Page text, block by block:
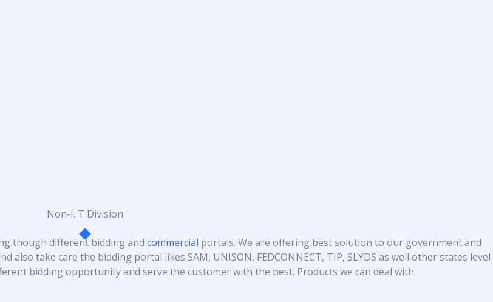
Non-I. T Division
though different bidding and commercial portals. We are offering best solution to our government and
take care the bidding portal likes SAM, UNISON, FEDCONNECT, TIP, SLYDS as well other states level
bidding opportunity and serve the customer with the best. Products we can deal with: